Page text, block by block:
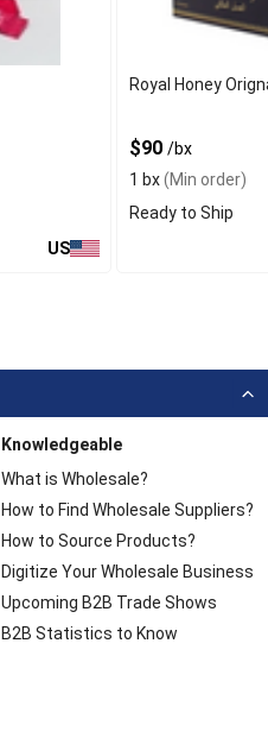
US
Royal Honey
$90/bx
1 bx(Min order)
Ready to Ship
Knowledgeable
What is Wholesale?
How to Find Wholesale Suppliers?
How to Source Products?
Digitize Your Wholesale Business
Upcoming B2B Trade Shows
B2B Statistics to Know